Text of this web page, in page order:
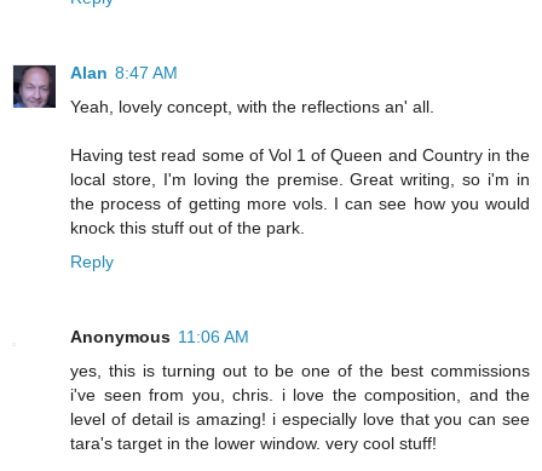
Alan 8:47 AM
Yeah, lovely concept, with the reflections an' all.
Having test read some of Vol 1 of Queen and Country in the
local store, I'm loving the premise. Great writing, so i'm in
the process of getting more vols. I can see how you would
knock this stuff out of the park.
Reply
Anonymous 11:06 AM
yes, this is turning out to be one of the best commissions
i've seen from you, chris. i love the composition, and the
level of detail is amazing! i especially love that you can see
tara's target in the lower window. very cool stuff!